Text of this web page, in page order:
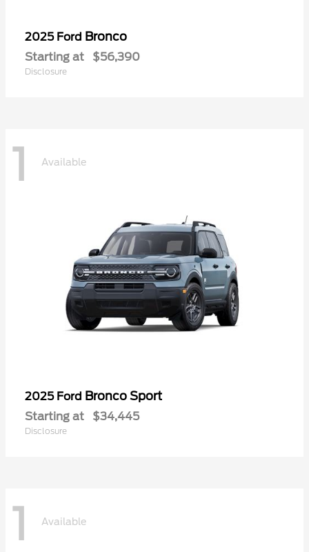
2025 Ford Bronco
Starting at $56,390
Disclosure
1 Available
2025 Ford Bronco Sport
Starting at $34,445
Disclosure
1 Available